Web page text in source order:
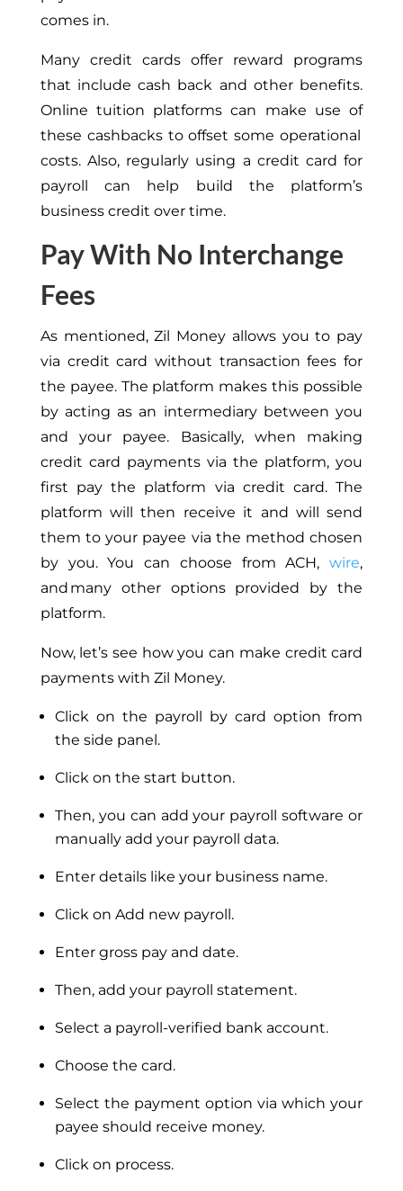
comes in.
Many credit cards offer reward programs
that include cash back and other benefits.
Online tuition platforms can make use of
these cashbacks to offset some operational
costs. Also, regularly using a credit card for
payroll can help build the platform’s
business credit over time.
Pay With No Interchange
Fees
As mentioned, Zil Money allows you to pay
via credit card without transaction fees for
the payee. The platform makes this possible
by acting as an intermediary between you
and your payee. Basically,when making
credit card payments via the platform, you
first pay the platform via credit card.The
platform will then receive it and will
send
them to your payee via the methodchosen
by you.You can choose from ACH,wire,
and many other options provided by the
platform.
Now, let’s see how you can make credit card
payments with Zil Money.
Click on the payroll by card option from
the side panel.
Click on the start button.
Then, you can add your payroll software or
manually add your payroll data.
Enter details like your business name.
Click on Add new payroll.
Enter gross pay and date.
Then, add your payroll statement.
Select a payroll-verified bank account.
Choose the card.
Select the payment option via which your
payee should receive money.
Click on process.